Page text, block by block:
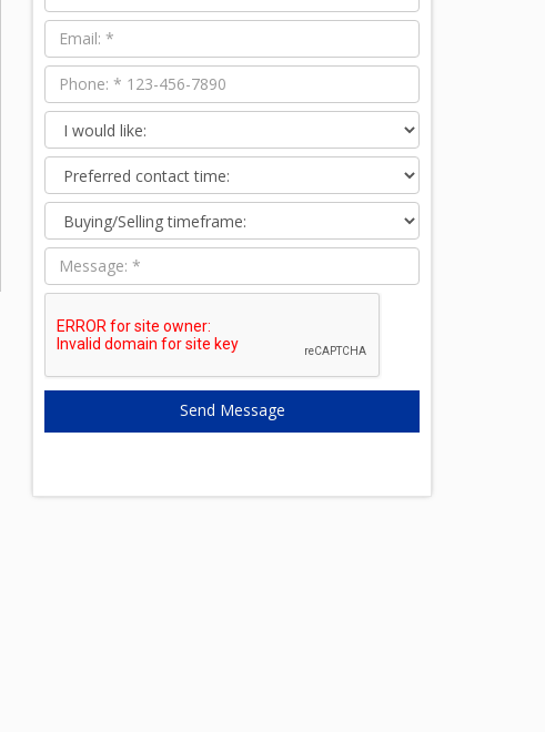
Name
Email
Phone
would
like:
Preferred
contact
time:
Message